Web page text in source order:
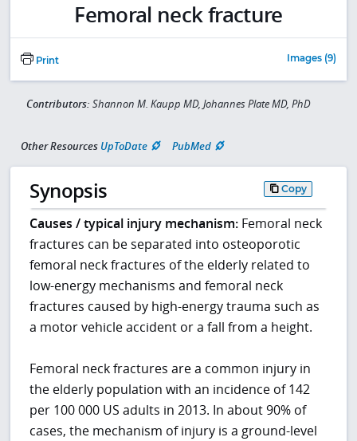
Femoral neck fracture
Print Images (9)
Contributors: Shannon M. Kaupp MD, Johannes Plate MD, PhD
Other Resources UpToDate PubMed
Synopsis Copy
Causes / typical injury mechanism: Femoral neck
fractures can be separated into osteoporotic
femoral neck fractures of the elderly related to
low-energy mechanisms and femoral neck
fractures caused by high-energy trauma such as
a motor vehicle accident or a fall from a height.
Femoral neck fractures are a common injury in
the elderly population with an incidence of 142
per 100 000 US adults in 2013. In about 90% of
cases, the mechanism of injury is a ground-level